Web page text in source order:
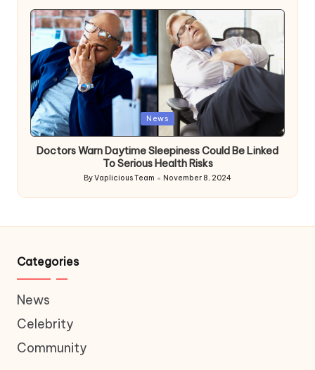
by
Posted
in
News
Doctors Warn Daytime Sleepiness Could Be Linked
To Serious Health Risks
Posted
by
ByVaplicious Team November 8, 2024
Categories
News
Celebrity
Community